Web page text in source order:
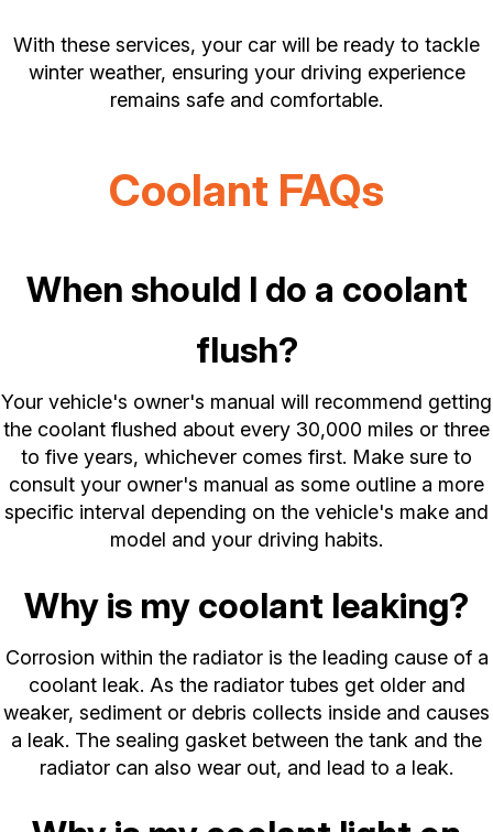
With these services, your car will be ready to tackle
winter weather, ensuring your driving experience
remains safe and comfortable.
Coolant FAQs
When should I do a coolant
flush?
Your vehicle's owner's manual will recommend getting
the coolant flushed about every 30,000 miles or three
to five years, whichever comes first. Make sure to
consult your owner's manual as some outline a more
specific interval depending on the vehicle's make and
model and your driving habits.
Why is my coolant leaking?
Corrosion within the radiator is the leading cause of a
coolant leak. As the radiator tubes get older and
weaker, sediment or debris collects inside and causes
a leak. The sealing gasket between the tank and the
radiator can also wear out, and lead to a leak.